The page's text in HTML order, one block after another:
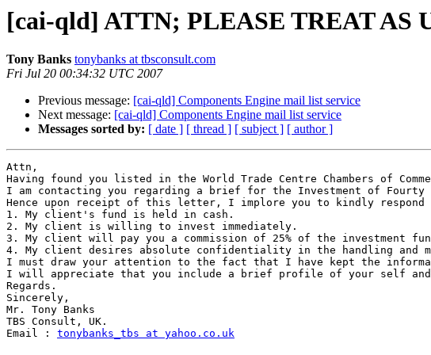
[cai-qld] ATTN; PLEASE TREAT AS
Tony Banks tonybanks at tbsconsult.com
Fri Jul 20 00:34:32 UTC 2007
Previous message: [cai-qld] Components Engine mail list service
Next message: [cai-qld] Components Engine mail list service
Messages sorted by: [ date ] [ thread ] [ subject ] [ author ]
Attn,
Having found you listed in the World Trade Centre Chambers of
I am contacting you regarding a brief for the Investment of
Hence upon receipt of this letter, I implore you to kindly
1. My client's fund is held in cash.
2. My client is willing to invest immediately.
3. My client will pay you a commission of 25% of the investment
4. My client desires absolute confidentiality in the handling and
I must draw your attention to the fact that I have kept the
I will appreciate that you include a brief profile of your self and
Regards.
Sincerely,
Mr. Tony Banks
TBS Consult, UK.
Email : tonybanks_tbs at yahoo.co.uk